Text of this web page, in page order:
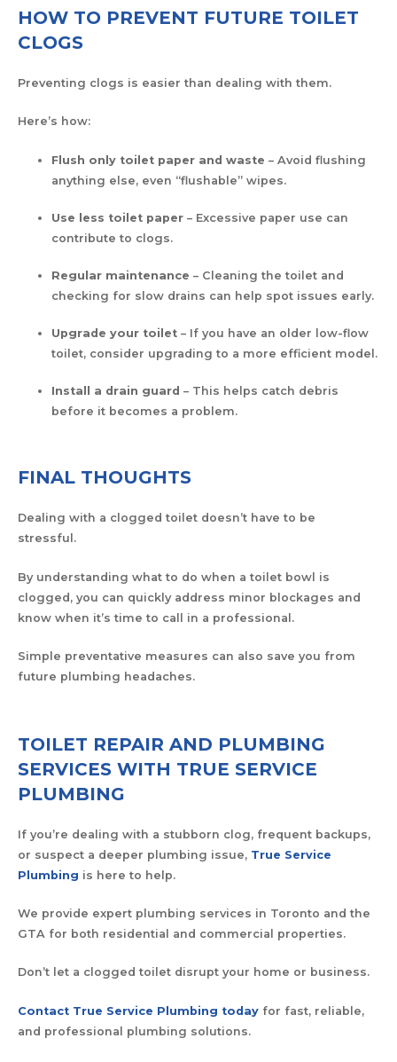
HOW TO PREVENT FUTURE TOILET
CLOGS
Preventing clogs is easier than dealing with them.
Here’s how:
Flush only toilet paper and waste – Avoid flushing
anything else, even “flushable” wipes.
Use less toilet paper– Excessive paper use can
contribute to clogs.
Regular maintenance – Cleaning the toilet and
checking for slow drains can help spot issues early.
Upgrade your toilet– If you have an older low-flow
toilet, consider upgrading to a more efficient model.
Install a drain guard – This helps catch debris
before it becomes a problem.
FINAL THOUGHTS
Dealing with a clogged toilet doesn’t have to be
stressful.
By understanding what to do when a toilet bowl is
clogged, you can quickly address minor blockages and
know when it’s time to call in a professional.
Simple preventative measures can also save you from
future plumbing headaches.
TOILET REPAIR AND PLUMBING
SERVICES WITH TRUE SERVICE
PLUMBING
If you’re dealing with a stubborn clog, frequent backups,
or suspect a deeper plumbing issue, True Service
Plumbing is here to help.
We provide expert plumbing services in Toronto and the
GTA for both residential and commercial properties.
Don’t let a clogged toilet disrupt your home or business.
Contact True Service Plumbing todayfor fast, reliable,
and professional plumbing solutions.